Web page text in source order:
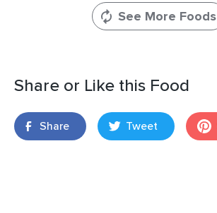
See More Foods
Share or Like this Food
Share Tweet